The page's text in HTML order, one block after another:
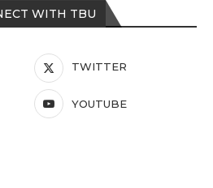
WITH TBU
TWITTER
YOUTUBE